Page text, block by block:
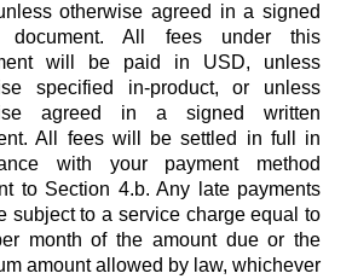
otherwise agreed in a signed
document. All fees under this
will be paid in USD, unless
specified in-product, or unless
agreed in a signed written
All fees will be settled in full in
with your payment method
to Section 4.b. Any late payments
subject to a service charge equal to
month of the amount due or the
amount allowed by law, whichever